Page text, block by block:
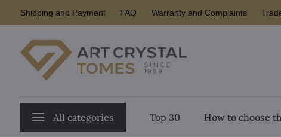
Shipping and Payment FAQ Warranty and Complaints
All categories Top 30 How to choose